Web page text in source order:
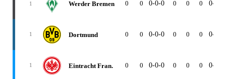
1 Werder Bremen 0 0 0-0-0 0 0 0 0-0-0
1 Dortmund 0 0 0-0-0 0 0 0 0-0-0
1 Eintracht Fran. 0 0 0-0-0 0 0 0 0-0-0